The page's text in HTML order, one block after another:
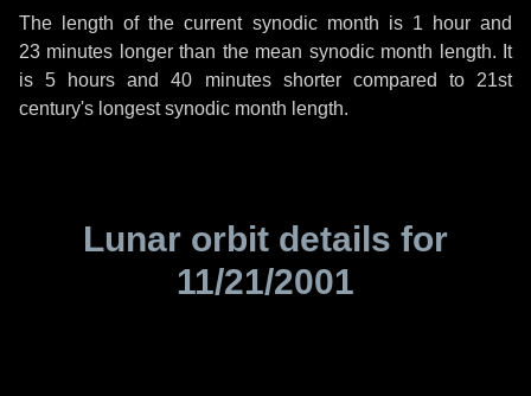
The length of the current synodic month is 1 hourand
23 minutes longer than the mean synodic month length. It
is5 hours and40 minutesshorter compared to 21st
century's longest synodic month length.
Lunar orbit details for
11/21/2001